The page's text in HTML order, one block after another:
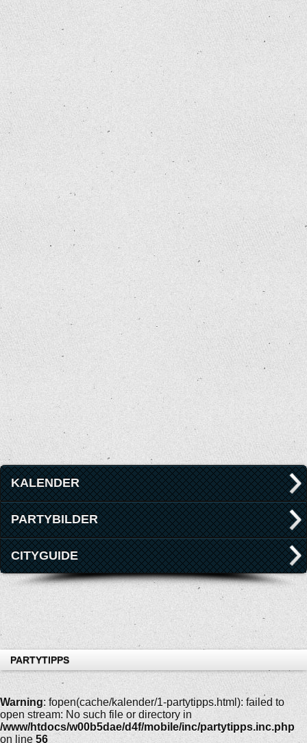
KALENDER
PARTYBILDER
CITYGUIDE
PARTYTIPPS
Warning: fopen(cache/kalender/1-partytipps.html): failed to
open stream: No such file or directory in
/www/htdocs/w00b5dae/d4f/mobile/inc/partytipps.inc.php
on line 56